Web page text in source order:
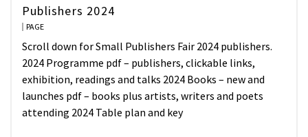
Publishers 2024
PAGE
Scroll down for Small Publishers Fair 2024 publishers.
2024 Programme pdf – publishers, clickable links,
exhibition, readings and talks 2024 Books – new and
launches pdf – books plus artists, writers and poets
attending 2024 Table plan and key